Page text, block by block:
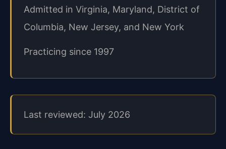
Admitted in Virginia, Maryland, District of
Columbia, New Jersey, and New York
Practicing since 1997
Last reviewed: July 2026